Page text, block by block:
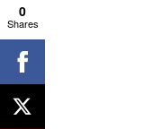
0
Shares